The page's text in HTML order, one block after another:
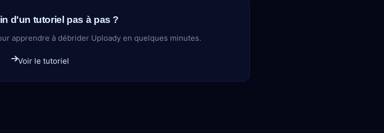
d'un tutoriel pas à pas ?
apprendre à débrider Uploady en quelques minutes.
Voir le tutoriel